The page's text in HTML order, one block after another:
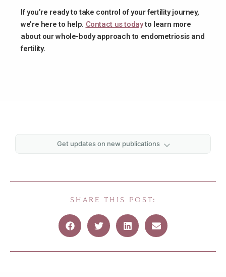
If you’re ready to take control of your fertility journey,
we’re here to help. Contact us todayto learn more
about our whole-body approach to endometriosis and
fertility.
Get updates on new publications
SHARE THIS POST: